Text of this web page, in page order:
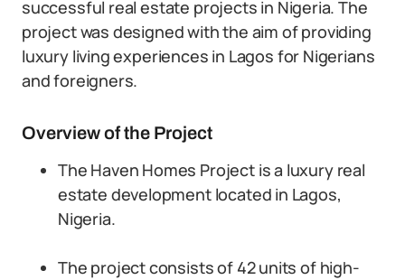
successful real estate projects in Nigeria. The
project was designed with the aim of providing
luxury living experiences in Lagos for Nigerians
and foreigners.
Overview of the Project
The Haven Homes Project is a luxury real
estate development located in Lagos,
Nigeria.
The project consists of 42 units of high-